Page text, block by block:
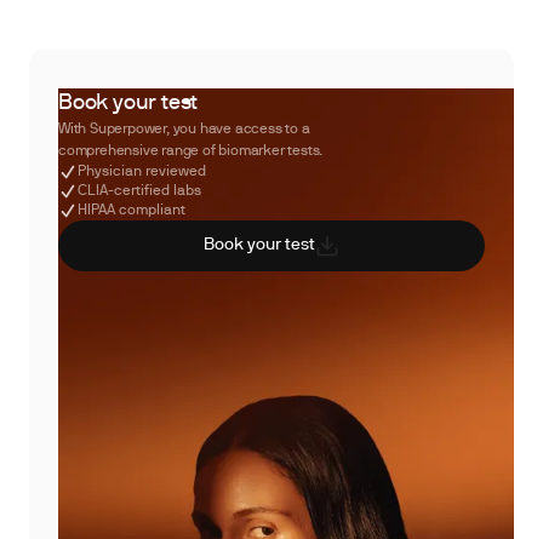
Book your test
With Superpower, you have access to a
comprehensive range of biomarker tests.
Physician reviewed
CLIA-certified labs
HIPAA compliant
Book your test